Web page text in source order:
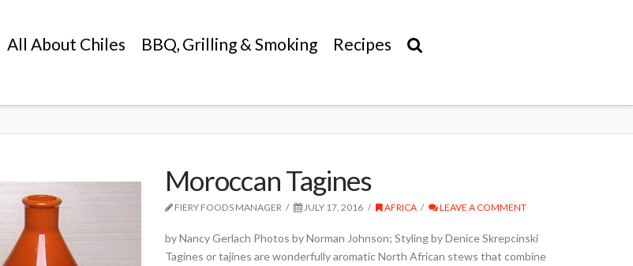
All About Chiles BBQ, Grilling & Smoking Recipes
Moroccan Tagines
FIERY FOODS MANAGER JULY 17, 2016 AFRICA LEAVE A COMMENT
by Nancy Gerlach Photos by Norman Johnson; Styling by Denice Skrepcinski
Tagines or tajines are wonderfully aromatic North African stews that combine